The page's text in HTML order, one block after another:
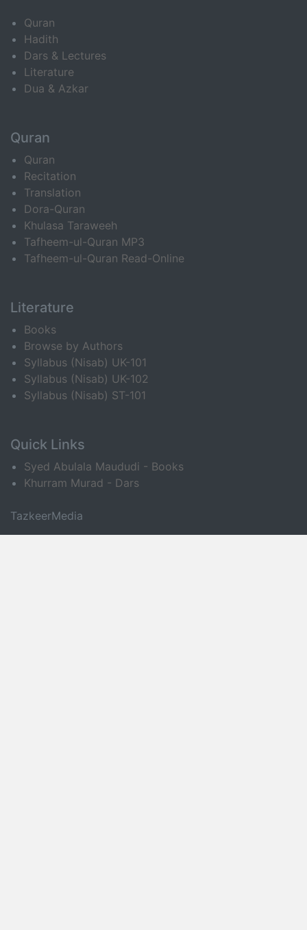
Quran
Hadith
Dars & Lectures
Literature
Dua & Azkar
Quran
Quran
Recitation
Translation
Dora-Quran
Khulasa Taraweeh
Tafheem-ul-Quran MP3
Tafheem-ul-Quran Read-Online
Literature
Books
Browse by Authors
Syllabus (Nisab) UK-101
Syllabus (Nisab) UK-102
Syllabus (Nisab) ST-101
Quick Links
Syed Abulala Maududi - Books
Khurram Murad - Dars
TazkeerMedia